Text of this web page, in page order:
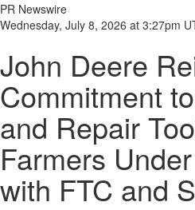
PR Newswire
Wednesday, July 8, 2026 at 3:27pm
John Deere
Commitment
and Repair
Farmers
with FTC and